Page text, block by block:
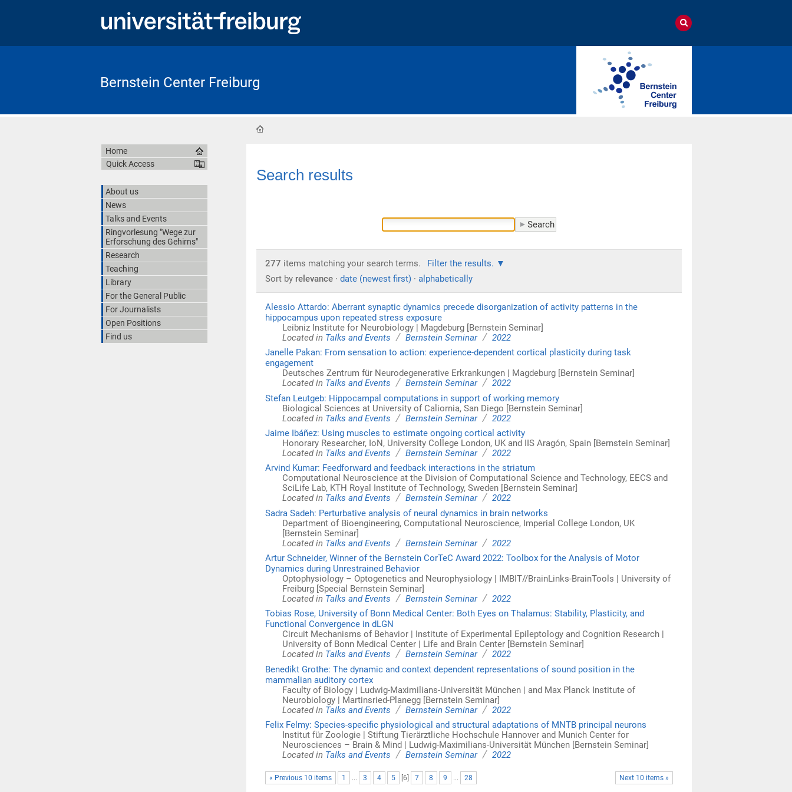
Bernstein Center Freiburg
Search results
277 items matching your search terms.
Filter the results.
Sort by relevance · date (newest first) · alphabetically
Alessio Attardo: Aberrant synaptic dynamics precede disorganization of activity patterns in the
hippocampus upon repeated stress exposure
Leibniz Institute for Neurobiology | Magdeburg [Bernstein Seminar]
Located in Talks and Events / Bernstein Seminar / 2022
Janelle Pakan: From sensation to action: experience-dependent cortical plasticity during task
engagement
Deutsches Zentrum für Neurodegenerative Erkrankungen | Magdeburg [Bernstein Seminar]
Located in Talks and Events / Bernstein Seminar / 2022
Stefan Leutgeb: Hippocampal computations in support of working memory
Biological Sciences at University of Caliornia, San Diego [Bernstein Seminar]
Located in Talks and Events / Bernstein Seminar / 2022
Jaime Ibáñez: Using muscles to estimate ongoing cortical activity
Honorary Researcher, IoN, University College London, UK and IIS Aragón, Spain [Bernstein Seminar]
Located in Talks and Events / Bernstein Seminar / 2022
Arvind Kumar: Feedforward and feedback interactions in the striatum
Computational Neuroscience at the Division of Computational Science and Technology, EECS and
SciLife Lab, KTH Royal Institute of Technology, Sweden [Bernstein Seminar]
Located in Talks and Events / Bernstein Seminar / 2022
Sadra Sadeh: Perturbative analysis of neural dynamics in brain networks
Department of Bioengineering, Computational Neuroscience, Imperial College London, UK
[Bernstein Seminar]
Located in Talks and Events / Bernstein Seminar / 2022
Artur Schneider, Winner of the Bernstein CorTeC Award 2022: Toolbox for the Analysis of Motor
Dynamics during Unrestrained Behavior
Optophysiology – Optogenetics and Neurophysiology | IMBIT//BrainLinks-BrainTools | University of
Freiburg [Special Bernstein Seminar]
Located in Talks and Events / Bernstein Seminar / 2022
Tobias Rose, University of Bonn Medical Center: Both Eyes on Thalamus: Stability, Plasticity, and
Functional Convergence in dLGN
Circuit Mechanisms of Behavior | Institute of Experimental Epileptology and Cognition Research |
University of Bonn Medical Center | Life and Brain Center [Bernstein Seminar]
Located in Talks and Events / Bernstein Seminar / 2022
Benedikt Grothe: The dynamic and context dependent representations of sound position in the
mammalian auditory cortex
Faculty of Biology | Ludwig-Maximilians-Universität München | and Max Planck Institute of
Neurobiology | Martinsried-Planegg [Bernstein Seminar]
Located in Talks and Events / Bernstein Seminar / 2022
Felix Felmy: Species-specific physiological and structural adaptations of MNTB principal neurons
Institut für Zoologie | Stiftung Tierärztliche Hochschule Hannover and Munich Center for
Neurosciences – Brain & Mind | Ludwig-Maximilians-Universität München [Bernstein Seminar]
Located in Talks and Events / Bernstein Seminar / 2022
« Previous 10 items Next 10 items »
1 ... 3 4 5 [6 7 8 9 ... 28
Home
Quick Access
About us
News
Talks and Events
Ringvorlesung "Wege zur
Erforschung des Gehirns"
Research
Teaching
Library
For the General Public
For Journalists
Open Positions
Find us